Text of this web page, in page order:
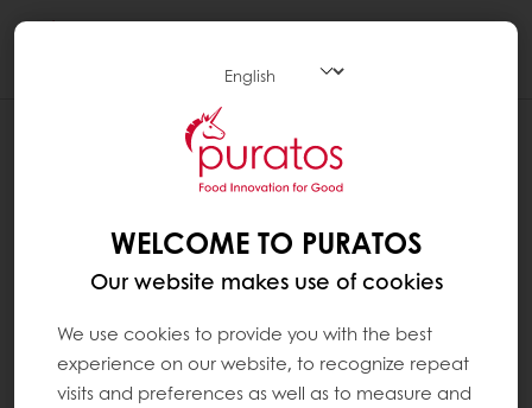
WHAT DOES 60 % COCOA OR ANY
OTHER PERCENTAGE OF COCOA MEAN
The cacao percentage is the percentage of
the ingredients that come from the cacao
and the cocoa mass and eventually added
cocoa powder.
WELCOME TO PURATOS
Our website makes use of cookies
We use cookies to provide you with the best
experience on our website, to recognize repeat
visits and preferences as well as to measure and